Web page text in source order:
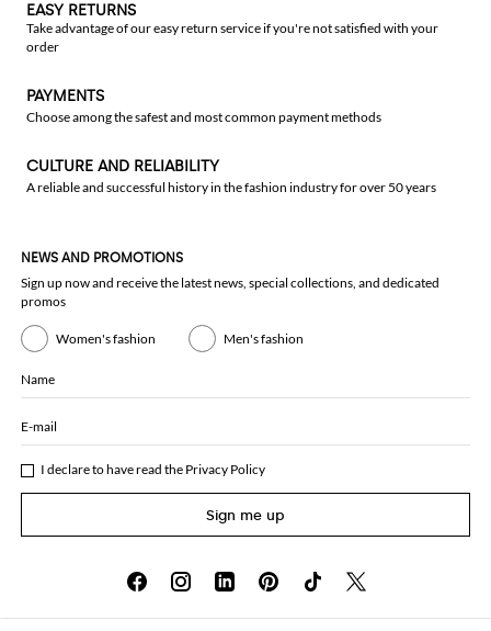
EASY RETURNS
Take advantage of our easy return service if you're not satisfied with your
order
PAYMENTS
Choose among the safest and most common payment methods
CULTURE AND RELIABILITY
A reliable and successful history in the fashion industry for over 50 years
NEWS AND PROMOTIONS
Sign up now and receive the latest news, special collections, and dedicated
promos
Women's fashion Men's fashion
Name
E-mail
I declare to have read the Privacy Policy
Sign me up